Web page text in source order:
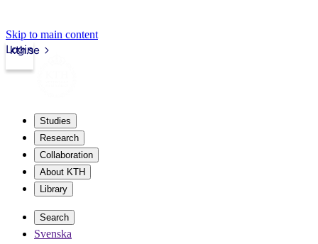
Skip to main content
kth.se
Login
Studies
Research
Collaboration
About KTH
Library
Search
Svenska